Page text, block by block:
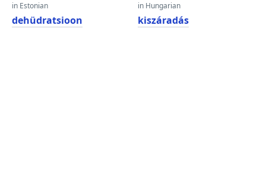
in Estonian
dehüdratsioon
in Hungarian
kiszáradás